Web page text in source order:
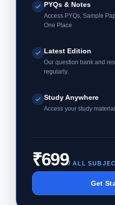
PYQs & Notes
Access PYQs, Sample
One Place
Latest Edition
Our question bank and
regularly.
Study Anywhere
Access your study
₹699/ ALL
Get